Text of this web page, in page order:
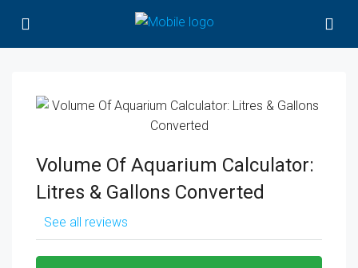
Volume Of Aquarium Calculator:
Litres & Gallons Converted
See all reviews